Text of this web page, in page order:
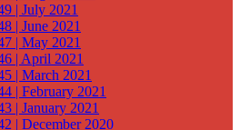
| July 2021
| June 2021
| May 2021
| April 2021
| March 2021
| February 2021
| January 2021
| December 2020